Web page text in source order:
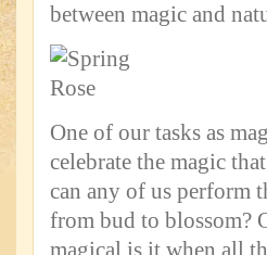
between magic and
One of our tasks as
celebrate the magic
can any of us perform
from bud to blossom?
magical is it when all